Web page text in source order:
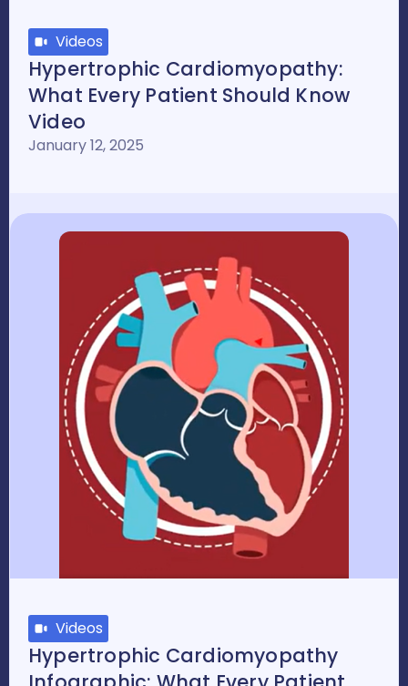
Videos
Hypertrophic Cardiomyopathy:
What Every Patient Should Know
Video
January 12, 2025
Videos
Hypertrophic Cardiomyopathy